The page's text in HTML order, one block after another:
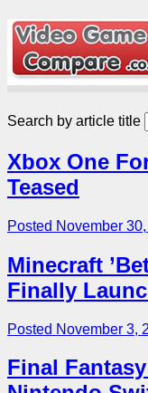
Search by article title
Xbox One
Teased
Posted November
Minecraft
Finally
Posted November 3,
Final